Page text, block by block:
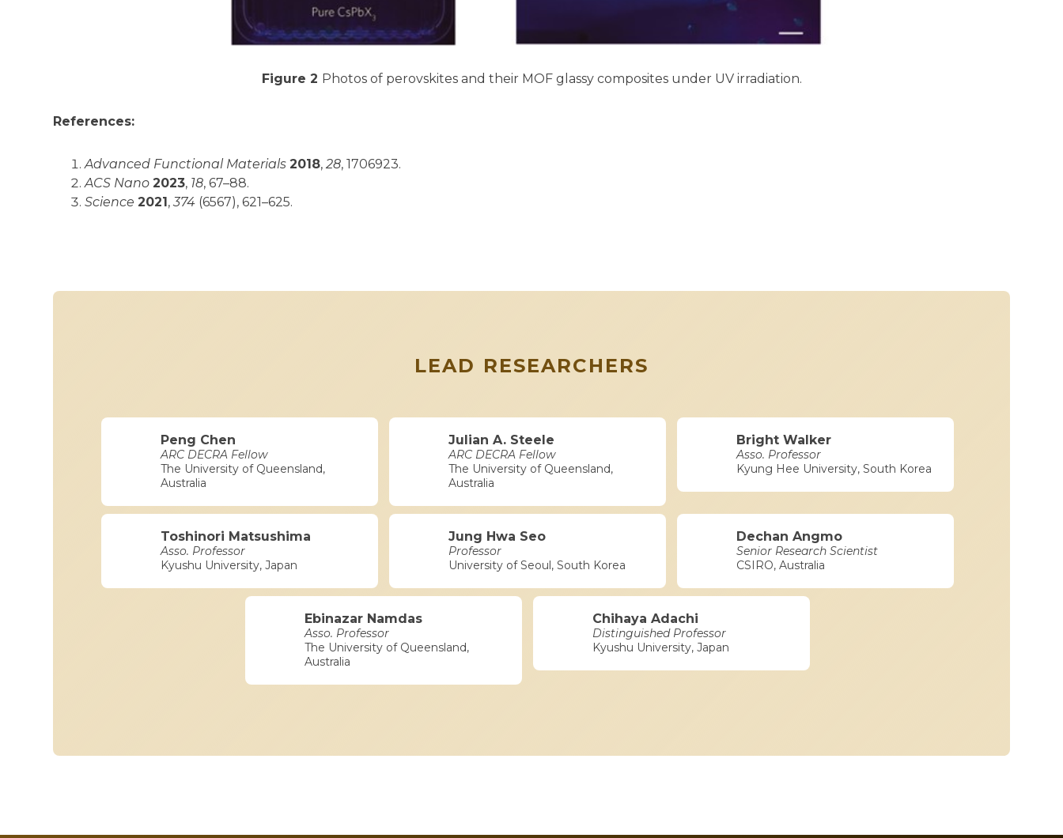
Figure 2 Photos of perovskites and their MOF glassy composites under UV irradiation.
References:
Advanced Functional Materials 2018,28, 1706923.
ACS Nano 2023, 18, 67–88.
Science2021 ,374 (6567), 621–625.
LEAD RESEARCHERS
Peng Chen
ARC DECRA Fellow
The University of Queensland,
Australia
Julian A. Steele
ARC DECRA Fellow
The University of Queensland,
Australia
Bright Walker
Asso. Professor
Kyung Hee University, South Korea
Toshinori Matsushima
Asso. Professor
Kyushu University, Japan
Jung Hwa Seo
Professor
University of Seoul, South Korea
Dechan Angmo
Senior Research Scientist
CSIRO, Australia
Ebinazar Namdas
Asso. Professor
The University of Queensland,
Australia
Chihaya Adachi
Distinguished Professor
Kyushu University, Japan